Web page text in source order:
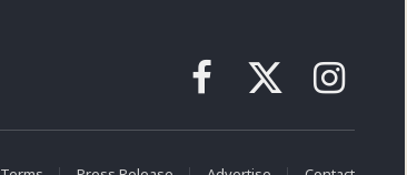
Facebook
X
Instagram